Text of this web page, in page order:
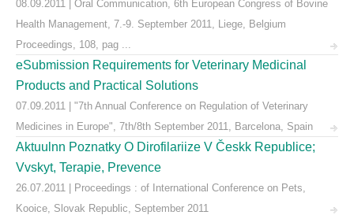
08.09.2011 | Oral Communication, 6th European Congress of Bovine
Health Management, 7.-9. September 2011, Liege, Belgium
Proceedings, 108, pag ...
eSubmission Requirements for Veterinary Medicinal
Products and Practical Solutions
07.09.2011 | "7th Annual Conference on Regulation of Veterinary
Medicines in Europe", 7th/8th September 2011, Barcelona, Spain
Aktuulnn Poznatky O Dirofilariize V Českk Republice;
Vvskyt, Terapie, Prevence
26.07.2011 | Proceedings : of International Conference on Pets,
Kooice, Slovak Republic, September 2011